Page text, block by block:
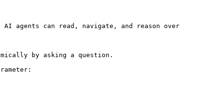
agents can read, navigate, and reason over
by asking a question.